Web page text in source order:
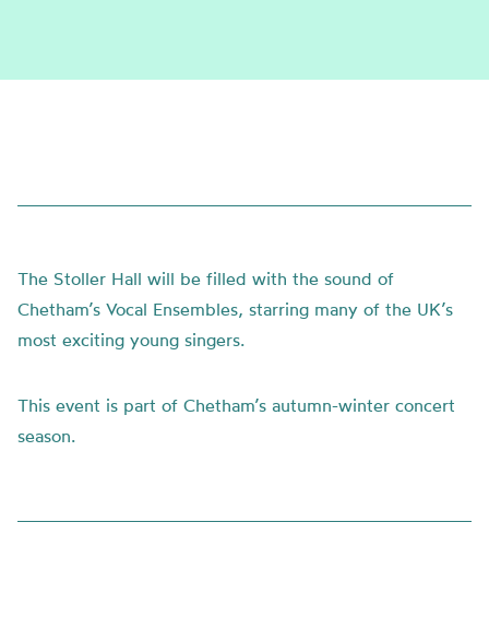
The Stoller Hall will be filled with the sound of
Chetham’s Vocal Ensembles, starring many of the UK’s
most exciting young singers.
This event is part of Chetham’s autumn-winter concert
season.